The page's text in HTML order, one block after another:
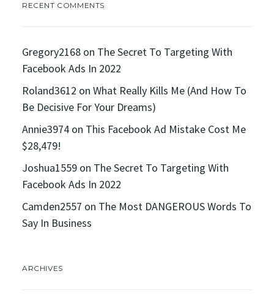
RECENT COMMENTS
Gregory2168 on The Secret To Targeting With
Facebook Ads In 2022
Roland3612 on What Really Kills Me (And How To
Be Decisive For Your Dreams)
Annie3974 on This Facebook Ad Mistake Cost Me
$28,479!
Joshua1559 on The Secret To Targeting With
Facebook Ads In 2022
Camden2557 on The Most DANGEROUS Words To
Say In Business
ARCHIVES